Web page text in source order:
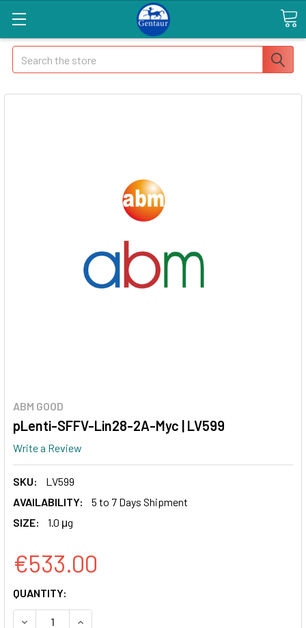
Search
ABM GOOD
pLenti-SFFV-Lin28-2A-Myc | LV599
Write a Review
SKU:
LV599
AVAILABILITY:
5 to 7 Days Shipment
SIZE:
1.0 μg
€533.00
CURRENT
STOCK:
QUANTITY:
DECREASE QUANTITY OF PLENTI-SFFV-LIN28-2A-MYC |
INCREASE QUANTITY OF PLENTI-SFFV-LIN28-